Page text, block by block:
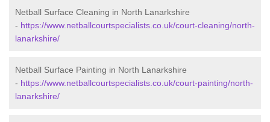
Netball Surface Cleaning in North Lanarkshire
- https://www.netballcourtspecialists.co.uk/court-cleaning/north-
lanarkshire/
Netball Surface Painting in North Lanarkshire
- https://www.netballcourtspecialists.co.uk/court-painting/north-
lanarkshire/